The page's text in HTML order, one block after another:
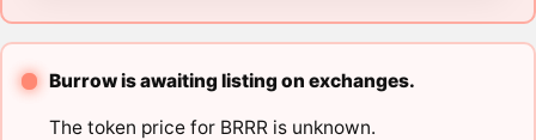
Burrow is awaiting listing on exchanges.
The token price for BRRR is unknown.